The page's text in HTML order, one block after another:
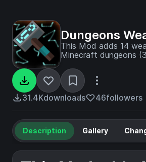
Dungeons
This Mod adds 14
Minecraft dungeons
have special attributes)
31.4Kdownloads 46followers
Description Gallery